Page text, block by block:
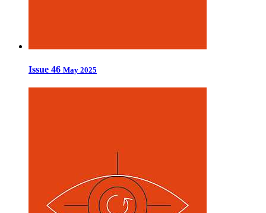
Issue 46 May 2025